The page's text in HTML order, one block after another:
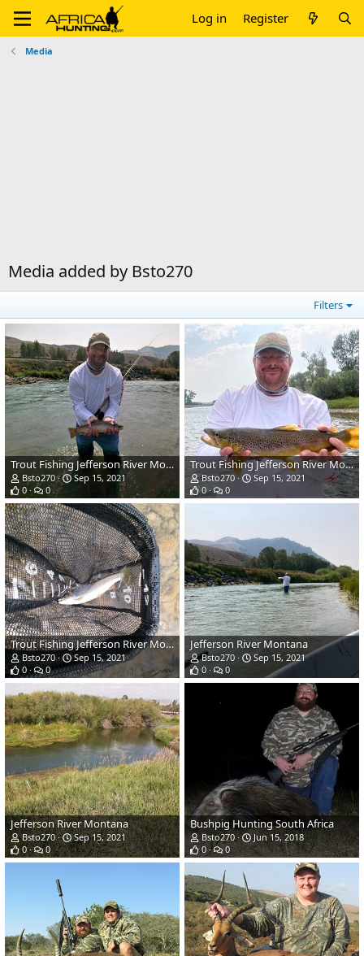
Log in Register
Media
Media added by Bsto270
Filters
Trout Fishing Jefferson River Montana
Bsto270
Sep 15, 2021
0
0
Trout Fishing Jefferson River Montana
Bsto270
Sep 15, 2021
0
0
Trout Fishing Jefferson River Montana
Bsto270
Sep 15, 2021
0
0
Jefferson River Montana
Bsto270
Sep 15, 2021
0
0
Jefferson River Montana
Bsto270
Sep 15, 2021
0
0
Bushpig Hunting South Africa
Bsto270
Jun 15, 2018
0
0